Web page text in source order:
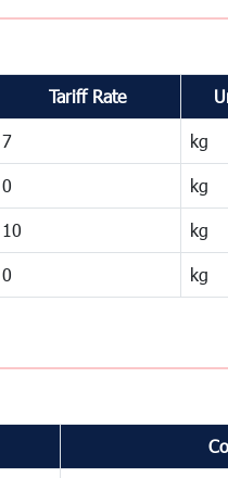
Tariff Rate
7 kg
0 kg
10 kg
0 kg